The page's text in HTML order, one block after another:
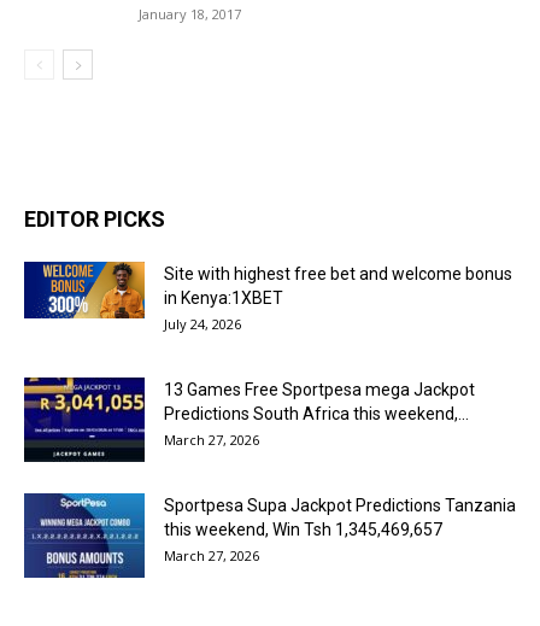
January 18, 2017
EDITOR PICKS
Site with highest free bet and welcome bonus
in Kenya:1XBET
July 24, 2026
13 Games Free Sportpesa mega Jackpot
Predictions South Africa this weekend,...
March 27, 2026
Sportpesa Supa Jackpot Predictions Tanzania
this weekend, Win Tsh 1,345,469,657
March 27, 2026